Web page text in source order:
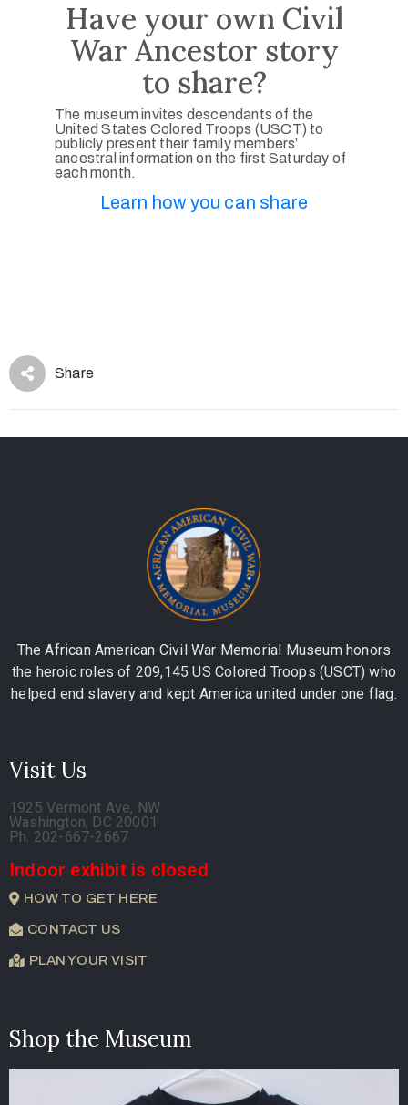
Have your own Civil
War Ancestor story
to share?
The museum invites descendants of the
United States Colored Troops (USCT) to
publicly present their family members’
ancestral information on the first Saturday of
each month.
Learn how you can share
Share
The African American Civil War Memorial Museum honors
the heroic roles of 209,145 US Colored Troops (USCT) who
helped end slavery and kept America united under one flag.
Visit Us
1925 Vermont Ave, NW
Washington, DC 20001
Ph. 202-667-2667
Indoor exhibit is closed
HOW TO GET HERE
CONTACT US
PLAN YOUR VISIT
Shop the Museum